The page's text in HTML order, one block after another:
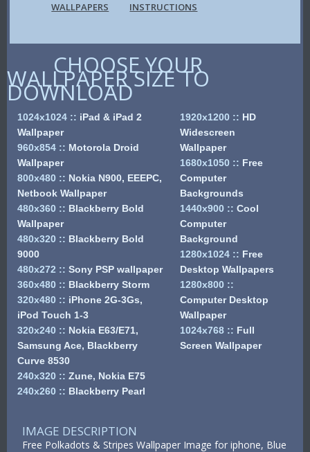
WALLPAPERS
INSTRUCTIONS
CHOOSE YOUR
WALLPAPER SIZE TO
DOWNLOAD
1024x1024 :: iPad & iPad 2
Wallpaper
960x854 :: Motorola Droid
Wallpaper
800x480 :: Nokia N900, EEEPC,
Netbook Wallpaper
480x360 :: Blackberry Bold
Wallpaper
480x320 :: Blackberry Bold
9000
480x272 :: Sony PSP wallpaper
360x480 :: Blackberry Storm
320x480 :: iPhone 2G-3Gs,
iPod Touch 1-3
320x240 :: Nokia E63/E71,
Samsung Ace, Blackberry
Curve 8530
240x320 :: Zune, Nokia E75
240x260 :: Blackberry Pearl
1920x1200 :: HD
Widescreen
Wallpaper
1680x1050 :: Free
Computer
Backgrounds
1440x900 :: Cool
Computer
Background
1280x1024 :: Free
Desktop Wallpapers
1280x800 ::
Computer Desktop
Wallpaper
1024x768 :: Full
Screen Wallpaper
IMAGE DESCRIPTION
Free Polkadots & Stripes Wallpaper Image for iphone, Blue